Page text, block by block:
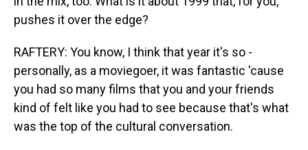
pushes it over the edge?
RAFTERY: You know, I think that year it's so -
personally, as a moviegoer, it was fantastic 'cause
you had so many films that you and your friends
kind of felt like you had to see because that's what
was the top of the cultural conversation.